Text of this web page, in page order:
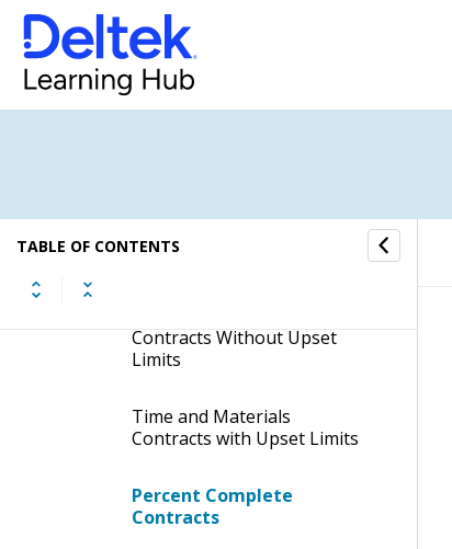
TABLE OF CONTENTS
Frequently Asked Questions
About Revenue Generation
Contract Type and the
Revenue Generation
Calculation
Contracts Without Upset
Limits
Time and Materials
Contracts with Upset Limits
Percent Complete
Contracts